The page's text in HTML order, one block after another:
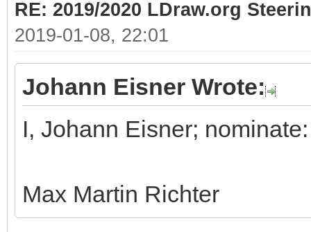
RE: 2019/2020 LDraw.org
2019-01-08, 22:01
Johann Eisner Wrote:
I, Johann Eisner; nominate:
Max Martin Richter